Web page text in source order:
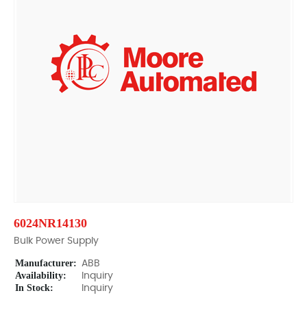
6024NR14130
Bulk Power Supply
Manufacturer: ABB
Availability: Inquiry
In Stock: Inquiry